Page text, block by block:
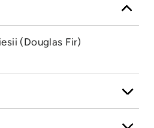
(Douglas Fir)